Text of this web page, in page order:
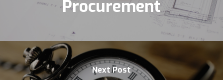
Procurement
Next Post